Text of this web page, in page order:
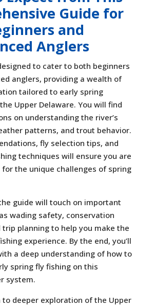
Guide for
and
Anglers
to cater to both beginners
anglers, providing a wealth of
tailored to early spring
Upper Delaware. You will find
on understanding the river’s
patterns, and trout behavior.
fly selection tips, and
techniques will ensure you are
the unique challenges of spring
guide will touch on important
wading safety, conservation
trip planning to help you make the
experience. By the end, you’ll
a deep understanding of how to
spring fly fishing on this
system.
deeper exploration of the Upper